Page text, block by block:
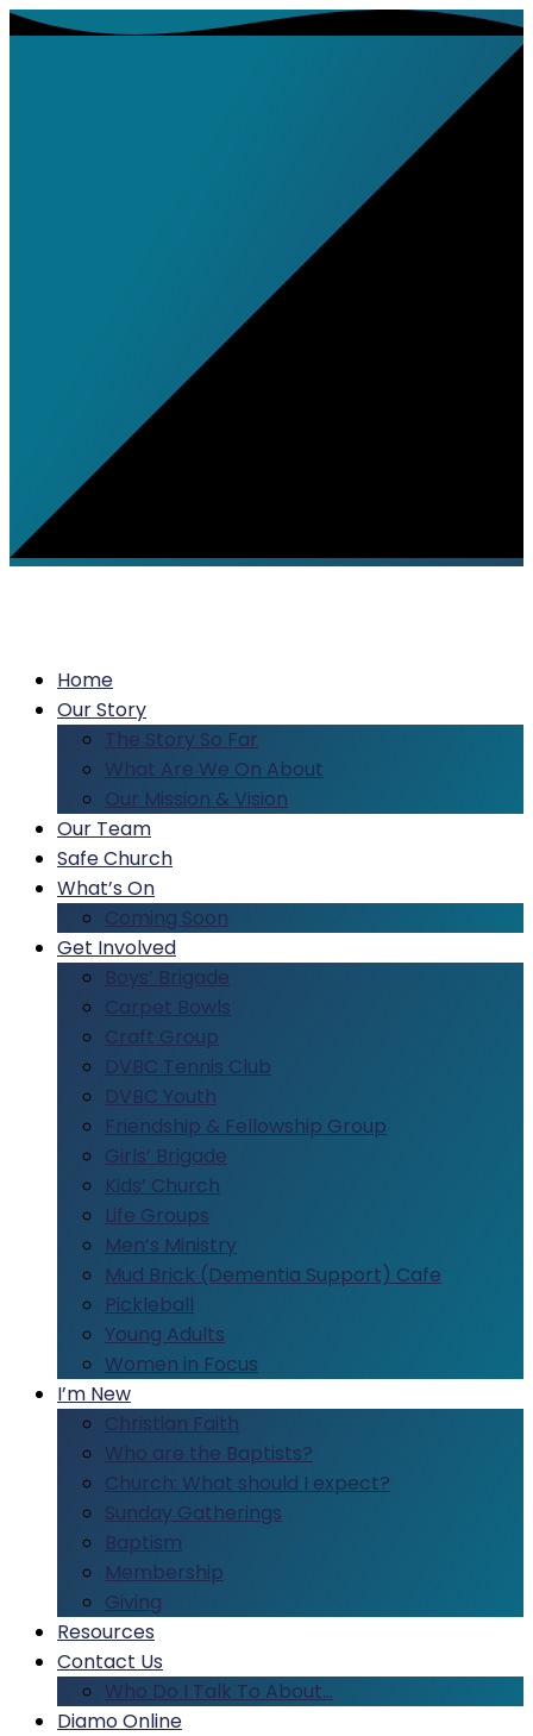
Home
Our Story
The Story So Far
What Are We On About
Our Mission & Vision
Our Team
Safe Church
What’s On
Coming Soon
Get Involved
Boys’ Brigade
Carpet Bowls
Craft Group
DVBC Tennis Club
DVBC Youth
Friendship & Fellowship Group
Girls’ Brigade
Kids’ Church
Life Groups
Men’s Ministry
Mud Brick (Dementia Support) Cafe
Pickleball
Young Adults
Women in Focus
I’m New
Christian Faith
Who are the Baptists?
Church: What should I expect?
Sunday Gatherings
Baptism
Membership
Giving
Resources
Contact Us
Who Do I Talk To About…
Diamo Online